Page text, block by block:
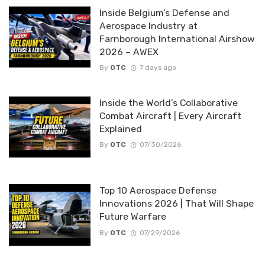
Inside Belgium’s Defense and
Aerospace Industry at
Farnborough International Airshow
2026 – AWEX
By OTC 7 days ago
Inside the World’s Collaborative
Combat Aircraft | Every Aircraft
Explained
By OTC 07/30/2026
Top 10 Aerospace Defense
Innovations 2026 | That Will Shape
Future Warfare
By OTC 07/29/2026